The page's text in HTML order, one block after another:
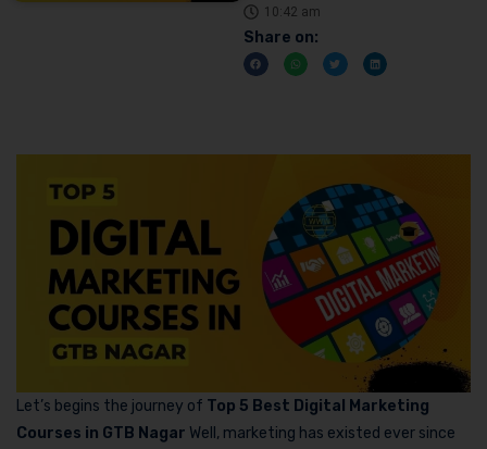
10:42 am
Share on:
Let’s begins the journey of Top 5 Best Digital Marketing
Courses in GTB Nagar Well, marketing has existed ever since